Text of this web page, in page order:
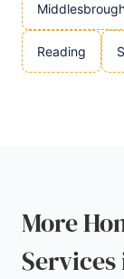
Reading
More